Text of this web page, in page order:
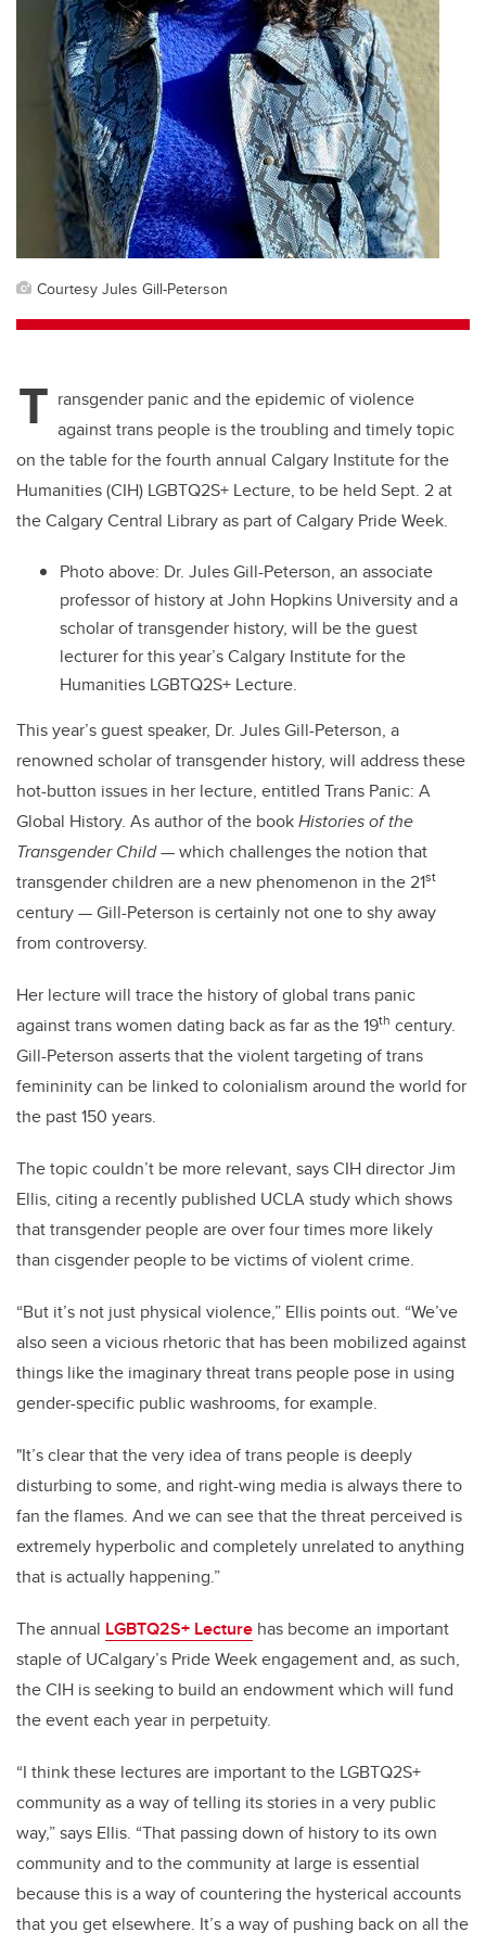
Courtesy Jules Gill-Peterson
T ransgender panic and the epidemic of violence
against trans people is the troubling and timely topic
on the table for the fourth annual Calgary Institute for the
Humanities (CIH) LGBTQ2S+ Lecture, to be held Sept. 2 at
the Calgary Central Library as part of Calgary Pride Week.
Photo above: Dr. Jules Gill-Peterson, an associate
professor of history at John Hopkins University and a
scholar of transgender history, will be the guest
lecturer for this year’s Calgary Institute for the
Humanities LGBTQ2S+ Lecture.
This year’s guest speaker, Dr. Jules Gill-Peterson, a
renowned scholar of transgender history, will address these
hot-button issues in her lecture, entitled Trans Panic: A
Global History. As author of the bookHistories of the
Transgender Child— which challenges the notion that
transgender children are a new phenomenon in the 21st
century — Gill-Peterson is certainly not one to shy away
from controversy.
Her lecture will trace the history of global trans panic
against trans women dating back as far as the 19th century.
Gill-Peterson asserts that the violent targeting of trans
femininity can be linked to colonialism around the world for
the past 150 years.
The topic couldn’t be more relevant, says CIH director Jim
Ellis, citing a recently published UCLA study which shows
that transgender people are over four times more likely
than cisgender people to be victims of violent crime.
“But it’s not just physical violence,” Ellis points out. “We’ve
also seen a vicious rhetoric that has been mobilized against
things like the imaginary threat trans people pose in using
gender-specific public washrooms, for example.
"It’s clear that the very idea of trans people is deeply
disturbing to some, and right-wing media is always there to
fan the flames. And we can see that the threat perceived is
extremely hyperbolic and completely unrelated to anything
that is actually happening.”
The annual LGBTQ2S+ Lecture has become an important
staple of UCalgary’s Pride Week engagement and, as such,
the CIH is seeking to build an endowment which will fund
the event each year in perpetuity.
“I think these lectures are important to the LGBTQ2S+
community as a way of telling its stories in a very public
way,” says Ellis. “That passing down of history to its own
community and to the community at large is essential
because this is a way of countering the hysterical accounts
that you get elsewhere. It’s a way of pushing back on all the